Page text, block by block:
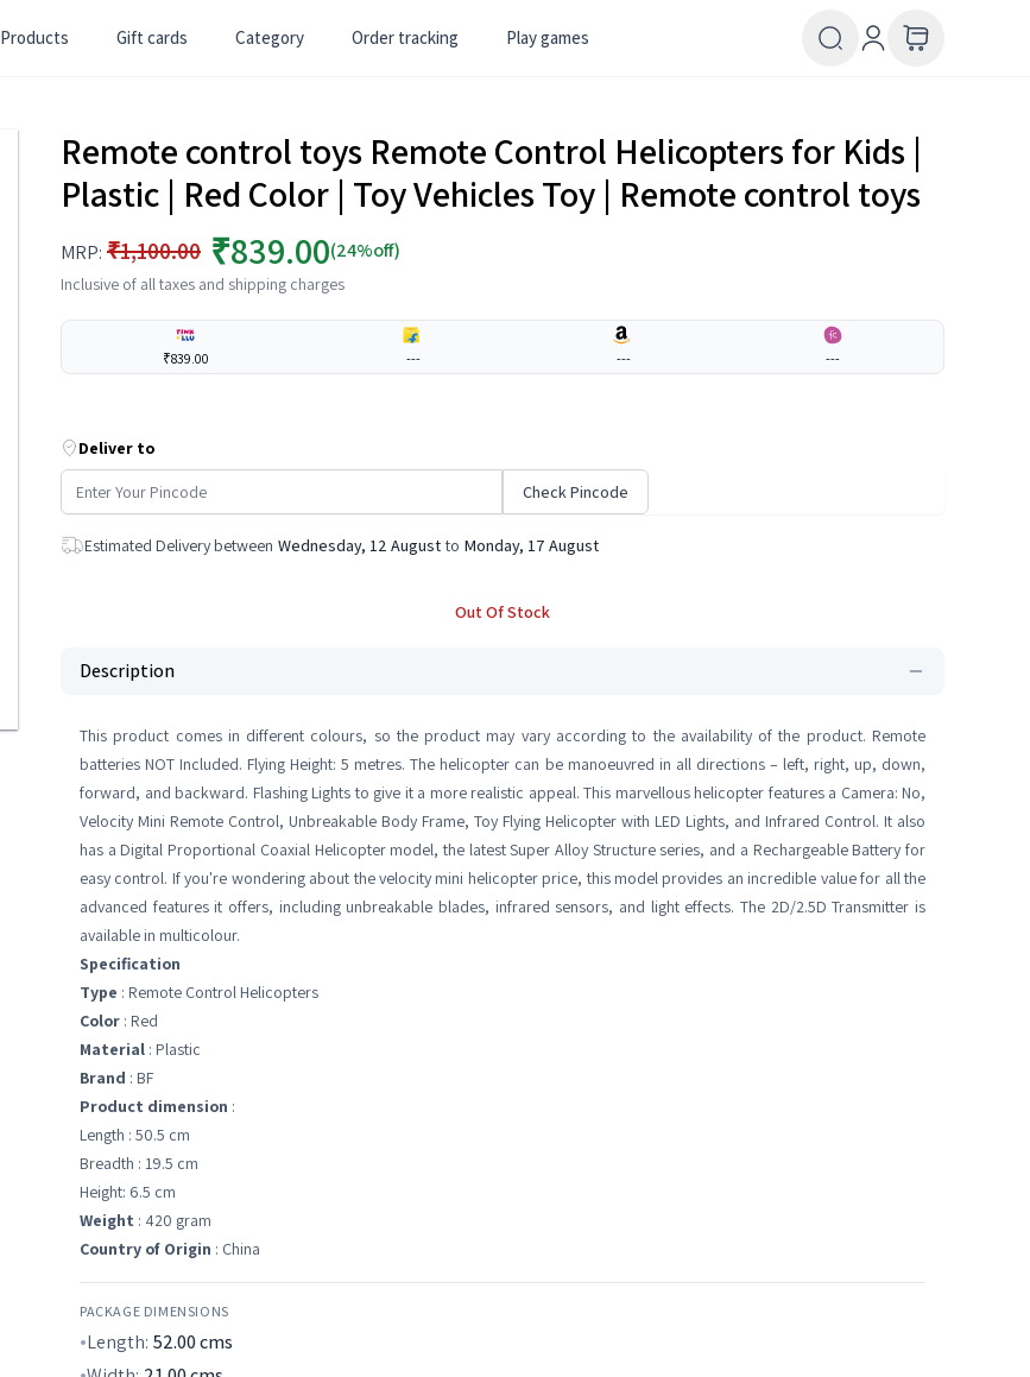
Products Gift cards Category Order tracking Play games
Remote control toys Remote Control Helicopters for Kids |
Plastic | Red Color | Toy Vehicles Toy | Remote control toys
MRP: ₹1,100.00 ₹839.00(24%off)
Inclusive of all taxes and shipping charges
₹839.00 --- --- ---
Deliver to
Check Pincode
Estimated Delivery between Wednesday, 12 August to Monday, 17 August
Out Of Stock
Description
This product comes in different colours, so the product may vary according to the availability of the product. Remote
batteries NOT Included. Flying Height: 5 metres. The helicopter can be manoeuvred in all directions – left, right, up, down,
forward, and backward. Flashing Lights to give it a more realistic appeal. This marvellous helicopter features a Camera: No,
Velocity Mini Remote Control, Unbreakable Body Frame, Toy Flying Helicopter with LED Lights, and Infrared Control. It also
has a Digital Proportional Coaxial Helicopter model, the latest Super Alloy Structure series, and a Rechargeable Battery for
easy control. If you're wondering about the velocity mini helicopter price, this model provides an incredible value for all the
advanced features it offers, including unbreakable blades, infrared sensors, and light effects. The 2D/2.5D Transmitter is
available in multicolour.
Specification
Type : Remote Control Helicopters
Color : Red
Material : Plastic
Brand : BF
Product dimension :
Length : 50.5 cm
Breadth : 19.5 cm
Height: 6.5 cm
Weight : 420 gram
Country of Origin : China
PACKAGE DIMENSIONS
Length: 52.00cms